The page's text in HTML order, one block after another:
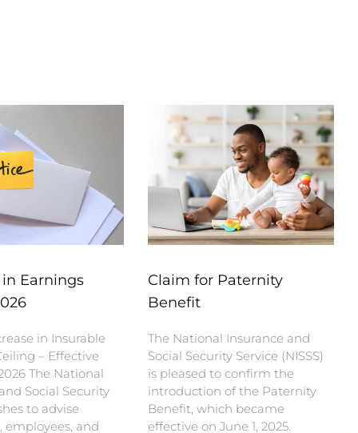
in Earnings
in Insurable
– Effective
The National
Social Security
to advise
employees, and
Claim for Paternity
Benefit
The National Insurance and
Social Security Service (NISSS)
is pleased to confirm the
introduction of the Paternity
Benefit, which became
effective on June 1, 2025.